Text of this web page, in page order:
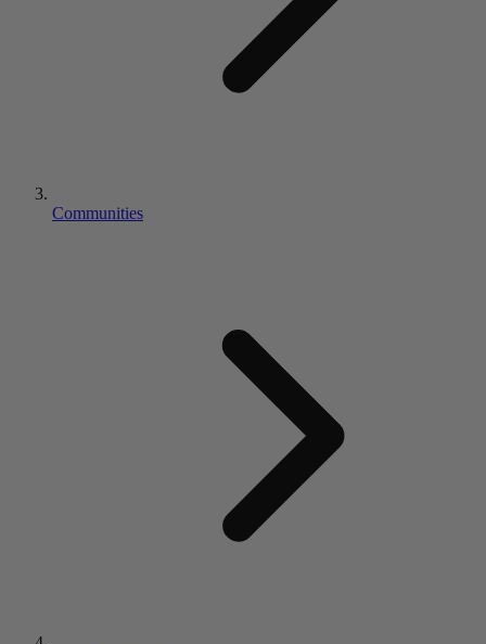
Communities